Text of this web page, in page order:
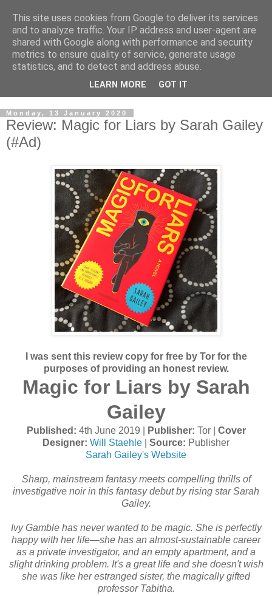
Monday, 13 January 2020
Review: Magic for Liars by Sarah Gailey
(#Ad)
I was sent this review copy for free by Tor for the
purposes of providing an honest review.
Magic for Liars by Sarah
Gailey
Published: 4th June 2019 | Publisher: Tor | Cover
Designer: Will Staehle Source: Publisher
Sarah Gailey's Website
Sharp, mainstream fantasy meets compelling thrills of
investigative noir in this fantasy debut by rising star Sarah
Gailey.
Ivy Gamble has never wanted to be magic. She is perfectly
happy with her life—she has an almost-sustainable career
as a private investigator, and an empty apartment, and a
slight drinking problem. It's a great life and she doesn't wish
she was like her estranged sister, the magically gifted
professor Tabitha.
This site uses cookies from Google to deliver its services
and to analyze traffic. Your IP address and user-agent are
shared with Google along with performance and security
metrics to ensure quality of service, generate usage
statistics, and to detect and address abuse.
LEARN MORE GOT IT